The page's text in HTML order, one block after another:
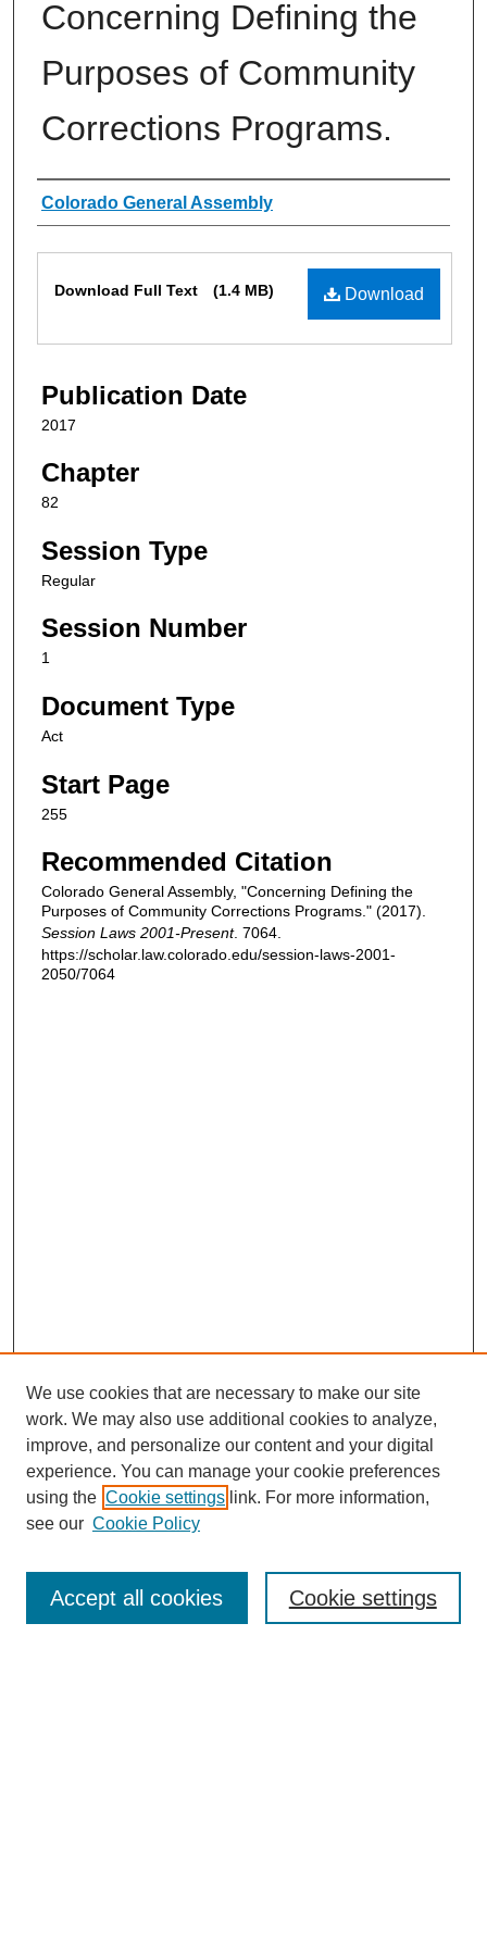
Concerning Defining the
Purposes of Community
Corrections Programs.
Authors
Colorado General Assembly
Download
Download Full Text (1.4 MB)
Publication Date
2017
Chapter
82
Session Type
Regular
Session Number
1
Document Type
Act
Start Page
255
Recommended Citation
Colorado General Assembly, "Concerning Defining the
Purposes of Community Corrections Programs." (2017).
Session Laws 2001-Present. 7064.
https://scholar.law.colorado.edu/session-laws-2001-
2050/7064
Enter search terms:
We use cookies that are necessary to make our site
work. We may also use additional cookies to analyze,
improve, and personalize our content and your digital
experience. You can manage your cookie preferences
using the Cookie settings link. For more information,
see our Cookie Policy
Cookie settings
Accept all cookies